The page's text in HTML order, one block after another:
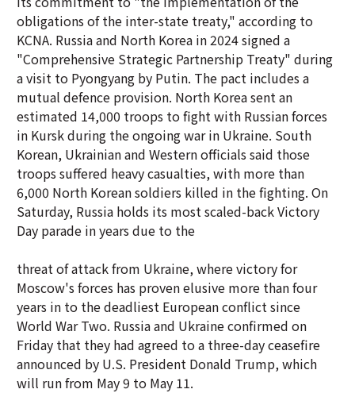
obligations of the inter-state treaty," according to
KCNA. Russia and North Korea in 2024 signed a
"Comprehensive Strategic Partnership Treaty" during
a visit to Pyongyang by Putin. The pact includes a
mutual defence provision. North Korea sent an
estimated 14,000 troops to fight with Russian forces
in Kursk during the ongoing war in Ukraine. South
Korean, Ukrainian and Western officials said those
troops suffered heavy casualties, with more than
6,000 North Korean soldiers killed in the fighting. On
Saturday, Russia holds its most scaled-back Victory
Day parade in years due to the
threat of attack from Ukraine, where victory for
Moscow's forces has proven elusive more than four
years in to the deadliest European conflict since
World War Two. Russia and Ukraine confirmed on
Friday that they had agreed to a three-day ceasefire
announced by U.S. President Donald Trump, which
will run from May 9 to May 11.